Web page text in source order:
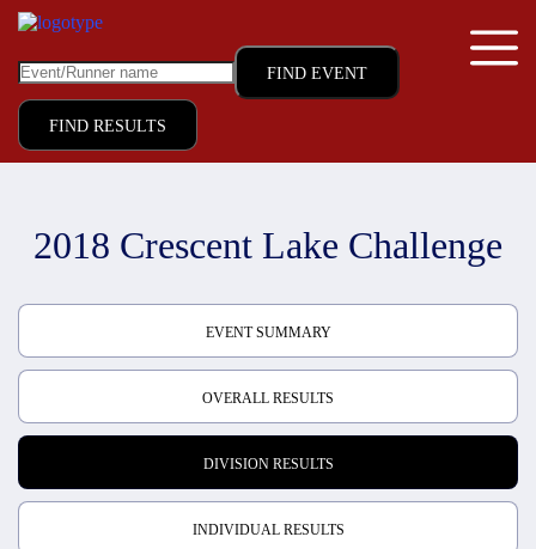
FIND RESULTS
2018 Crescent Lake Challenge
EVENT SUMMARY
OVERALL RESULTS
DIVISION RESULTS
INDIVIDUAL RESULTS